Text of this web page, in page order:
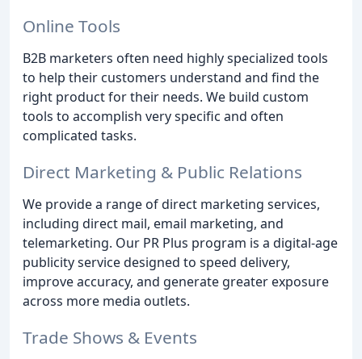
Online Tools
B2B marketers often need highly specialized tools
to help their customers understand and find the
right product for their needs. We build custom
tools to accomplish very specific and often
complicated tasks.
Direct Marketing & Public Relations
We provide a range of direct marketing services,
including direct mail, email marketing, and
telemarketing. Our PR Plus program is a digital-age
publicity service designed to speed delivery,
improve accuracy, and generate greater exposure
across more media outlets.
Trade Shows & Events